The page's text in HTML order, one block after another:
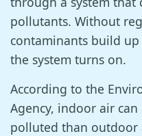
pollutants. Without
contaminants build
the system turns on.
According to the
Agency, indoor air
polluted than outdoor